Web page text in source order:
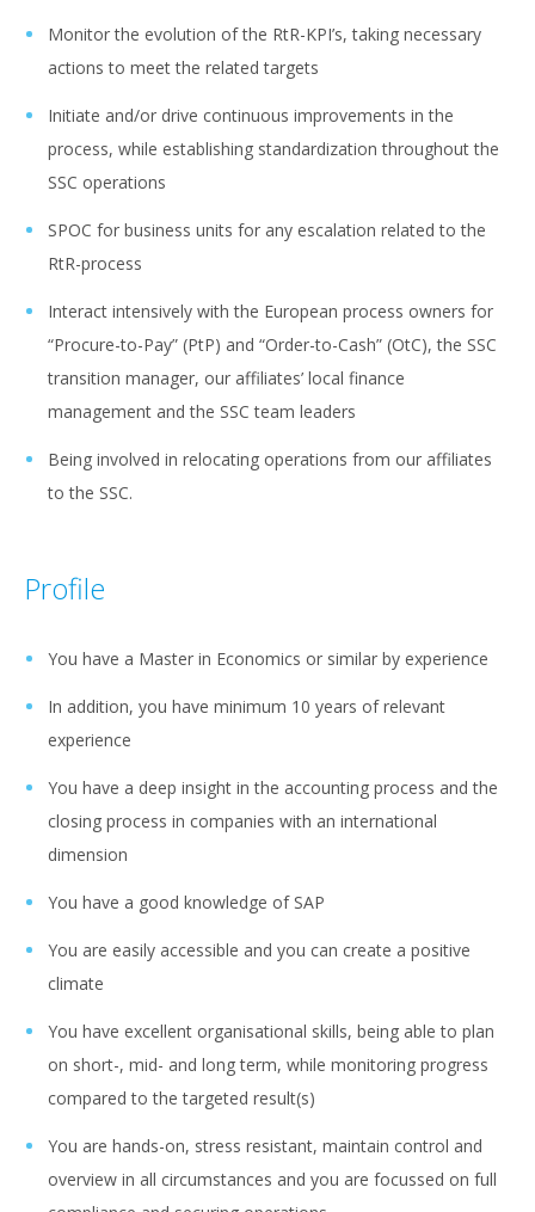
Monitor the evolution of the RtR-KPI’s, taking necessary
actions to meet the related targets
Initiate and/or drive continuous improvements in the
process, while establishing standardization throughout the
SSC operations
SPOC for business units for any escalation related to the
RtR-process
Interact intensively with the European process owners for
“Procure-to-Pay” (PtP) and “Order-to-Cash” (OtC), the SSC
transition manager, our affiliates’ local finance
management and the SSC team leaders
Being involved in relocating operations from our affiliates
to the SSC.
Profile
You have a Master in Economics or similar by experience
In addition, you have minimum 10 years of relevant
experience
You have a deep insight in the accounting process and the
closing process in companies with an international
dimension
You have a good knowledge of SAP
You are easily accessible and you can create a positive
climate
You have excellent organisational skills, being able to plan
on short-, mid- and long term, while monitoring progress
compared to the targeted result(s)
You are hands-on, stress resistant, maintain control and
overview in all circumstances and you are focussed on full